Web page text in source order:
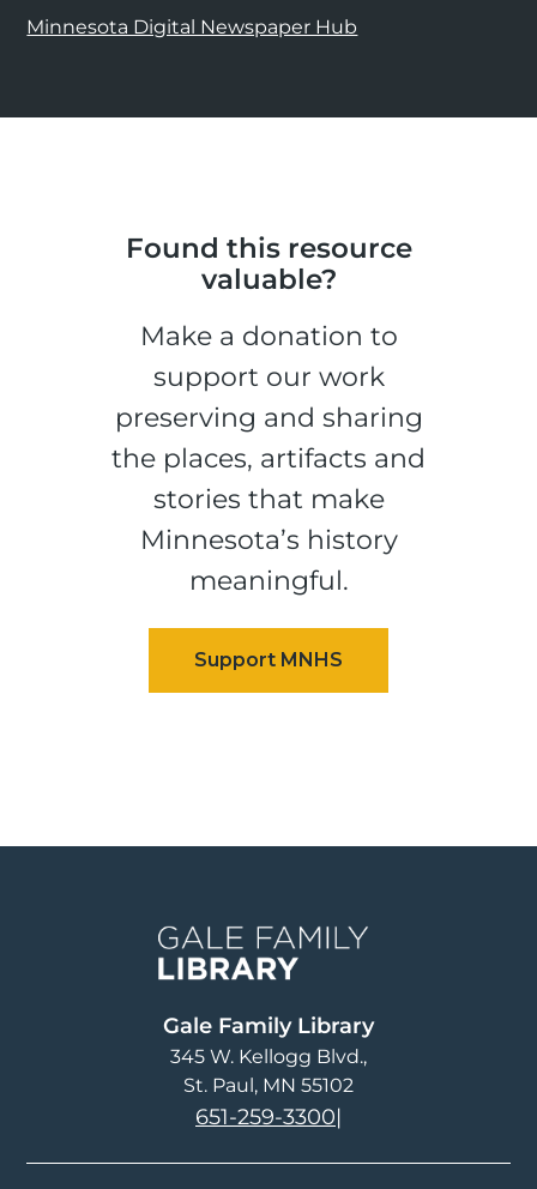
Minnesota Digital Newspaper Hub
Found this resource
valuable?
Make a donation to
support our work
preserving and sharing
the places, artifacts and
stories that make
Minnesota’s history
meaningful.
Gale Family Library
345 W. Kellogg Blvd.
St. Paul, MN 55102
651-259-3300|